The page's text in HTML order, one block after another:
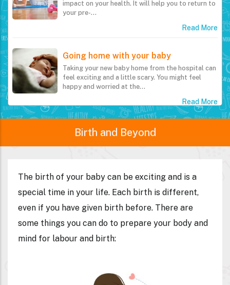
Regular exercise after childbirth can have a great
impact on your health. It will help you to return to
Going home with your baby
Taking your new baby home from the hospital can
feel exciting and a little scary. You might feel
Read More
Birth and Beyond
The birth of your baby can be exciting and is a
special time in your life. Each birth is different,
even if you have given birth before. There are
some things you can do to prepare your body and